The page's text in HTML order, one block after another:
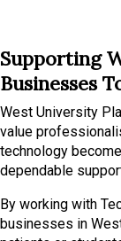
Supporting
Businesses
West University
value
technology
dependable
By working with
businesses in